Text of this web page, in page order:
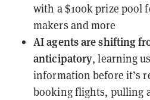
with a $100k prize pool
makers and more
AI agentsare shifting
anticipatory, learning
information before it’s
booking flights, pulling